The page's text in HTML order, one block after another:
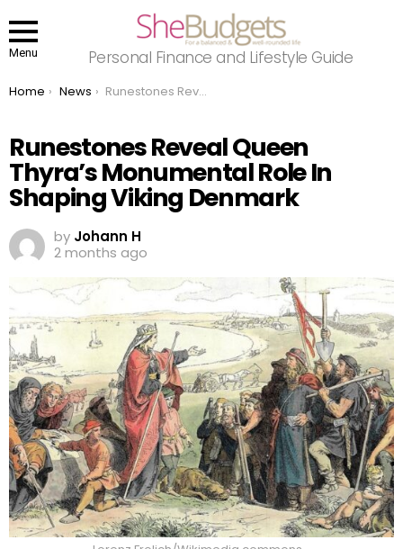
Menu Personal Finance and Lifestyle Guide
You are here:
Home News Runestones Reveal Queen Thyra’s Monumental Role In Shaping Viking Denmark
Runestones Reveal Queen
Thyra’s Monumental Role In
Shaping Viking Denmark
by Johann H
2 months ago